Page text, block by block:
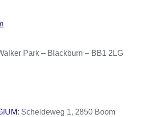
Park – Blackburn – BB1 2LG
Scheldeweg 1, 2850 Boom